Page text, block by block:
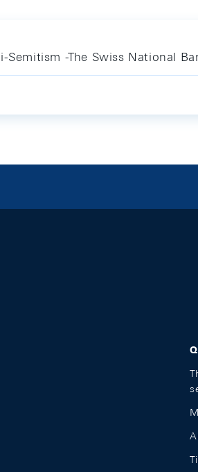
-The Swiss National